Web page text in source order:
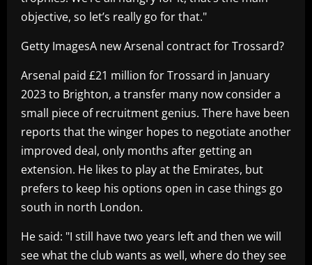
objective, so let’s really go for that."
Getty ImagesA new Arsenal contract for Trossard?
Arsenal paid £21 million for Trossard in January
2023 to Brighton, a transfer many now consider a
small piece of recruitment genius. There have been
reports that the winger hopes to negotiate another
improved deal, only months after getting an
extension. He likes to play at the Emirates, but
prefers to keep his options open in case things go
south in north London.
He said: "I still have two years left and then we will
see what the club wants as well, where do they see